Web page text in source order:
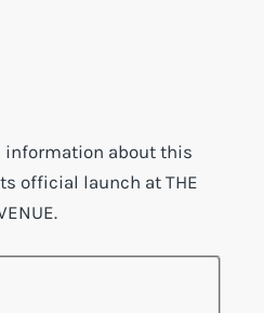
information about this
official launch at THE